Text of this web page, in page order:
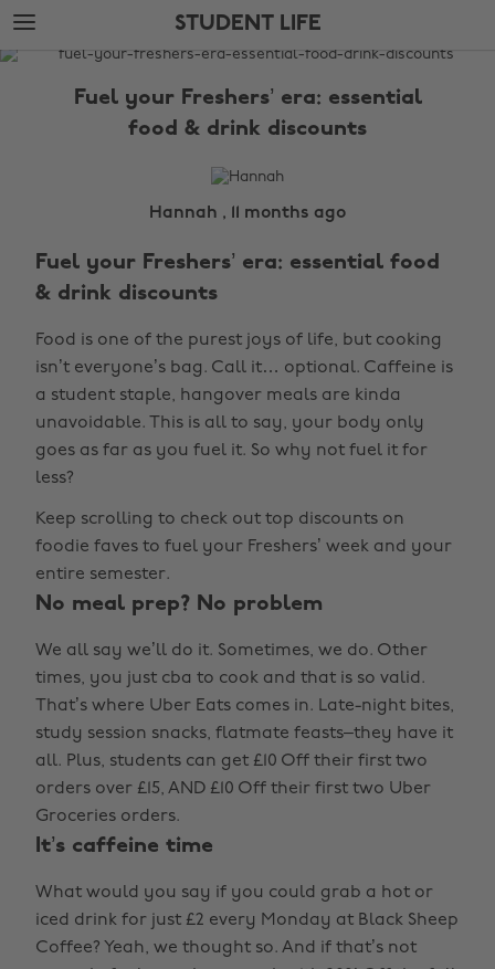
Skip
to
main
Skip
to
footer
STUDENT LIFE
The
Fuel your Freshers’ era: essential
food & drink discounts
Hannah , 11 months ago
Fuel your Freshers’ era: essential food
& drink discounts
Food is one of the purest joys of life, but cooking
isn’t everyone’s bag. Call it… optional. Caffeine is
a student staple, hangover meals are kinda
unavoidable. This is all to say, your body only
goes as far as you fuel it. So why not fuel it for
less?
Keep scrolling to check out top discounts on
foodie faves to fuel your Freshers’ week and your
entire semester.
No meal prep? No problem
We all say we’ll do it. Sometimes, we do. Other
times, you just cba to cook and that is so valid.
That’s where Uber Eats comes in. Late-night bites,
study session snacks, flatmate feasts–they have it
all. Plus, students can get £10 Off their first two
orders over £15, AND £10 Off their first two Uber
Groceries orders.
It’s caffeine time
What would you say if you could grab a hot or
iced drink for just £2 every Monday at Black Sheep
Coffee? Yeah, we thought so. And if that’s not